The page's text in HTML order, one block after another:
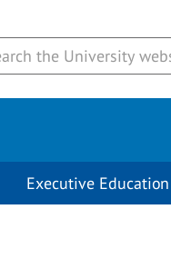
Executive Education